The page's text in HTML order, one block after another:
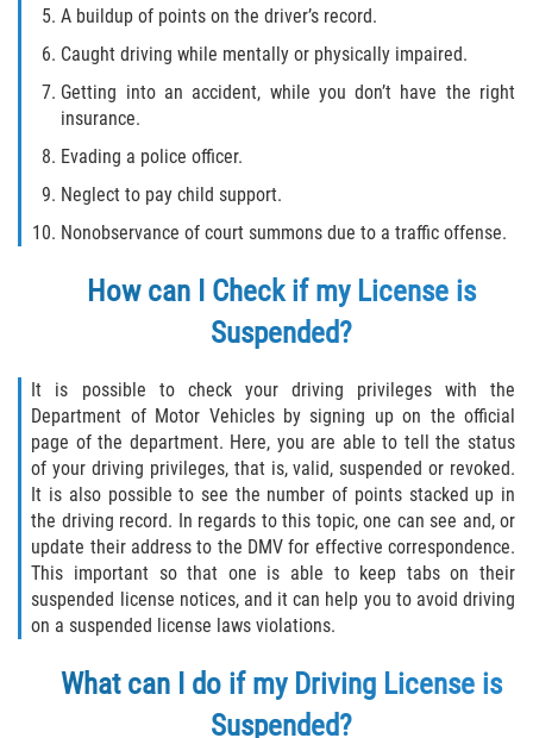
Conducir con una Licencia
Evadir a un Oficial de Policía
Homicidio Vehicular
Robo de Auto
Apropiación Indebida de Fondos
Públicos
Falsificación
Malversación de Fondos
Presentación de Documentos Falsos
Robo de Identidad
Falsificación o Alteración de una
A buildup of points on the driver’s record.
Caught driving while mentally or physically impaired.
Getting into an accident, while you don’t have the right
insurance.
Evading a police officer.
Neglect to pay child support.
Nonobservance of court summons due to a traffic offense.
How can I Check if my License is
Suspended?
It is possible to check your driving privileges with the
Department of Motor Vehicles by signing up on the official
page of the department. Here, you are able to tell the status
of your driving privileges, that is, valid, suspended or revoked.
It is also possible to see the number of points stacked up in
the driving record. In regards to this topic, one can see and, or
update their address to the DMV for effective correspondence.
This important so that one is able to keep tabs on their
suspended license notices, and it can help you to avoid driving
on a suspended license laws violations.
What can I do if my Driving License is
Suspended?